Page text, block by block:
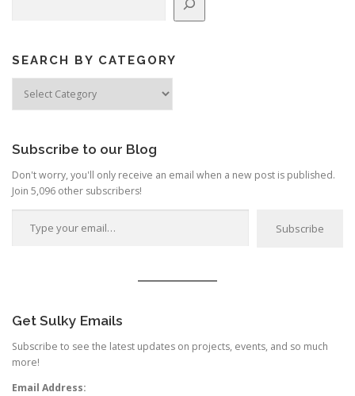
SEARCH BY CATEGORY
Subscribe to our Blog
Don't worry, you'll only receive an email when a new post is published.
Join 5,096 other subscribers!
Type your email…
Subscribe
Get Sulky Emails
Subscribe to see the latest updates on projects, events, and so much
more!
Email Address: